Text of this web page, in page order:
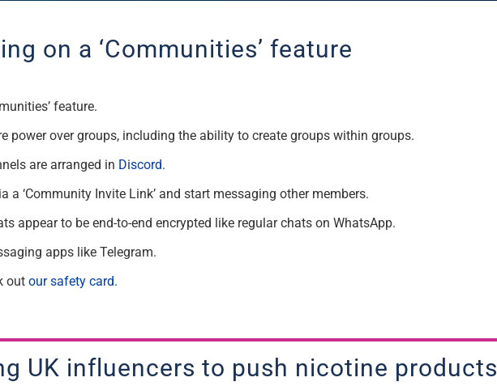
on a ‘Communities’ feature
feature.
power over groups, including the ability to create groups within groups.
are arranged in Discord.
a ‘Community Invite Link’ and start messaging other members.
appear to be end-to-end encrypted like regular chats on WhatsApp.
apps like Telegram.
out our safety card.
UK influencers to push nicotine products